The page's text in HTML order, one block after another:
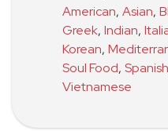
American, Asian,
Greek, Indian,
Korean,
Soul Food, Spanish
Vietnamese